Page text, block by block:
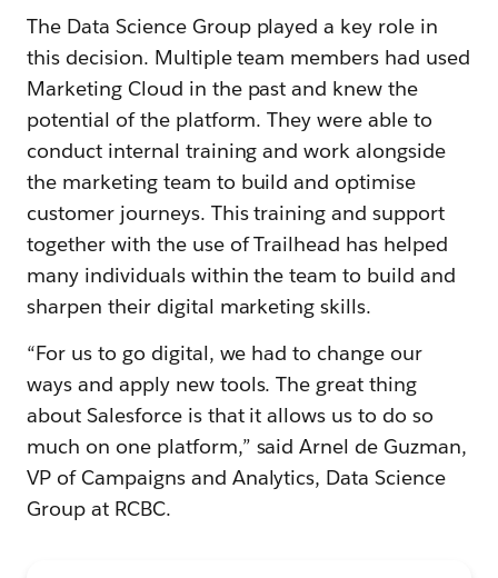
The Data Science Group played a key role in
this decision. Multiple team members had used
Marketing Cloud in the past and knew the
potential of the platform. They were able to
conduct internal training and work alongside
the marketing team to build and optimise
customer journeys. This training and support
together with the use of Trailhead has helped
many individuals within the team to build and
sharpen their digital marketing skills.
“For us to go digital, we had to change our
ways and apply new tools. The great thing
about Salesforce is that it allows us to do so
much on one platform,” said Arnel de Guzman,
VP of Campaigns and Analytics, Data Science
Group at RCBC.